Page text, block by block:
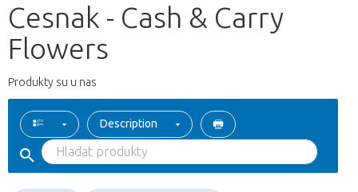
Cesnak - Cash & Carry
Flowers
Produkty su u nas
Description